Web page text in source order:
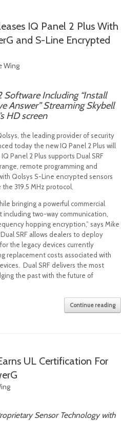
IQ Panel 2 Plus With
and S-Line Encrypted
Wing
Software Including “Install
Answer” Streaming Skybell
HD screen
the leading provider of security
today the new IQ Panel 2 Plus will
Panel 2 Plus supports Dual SRF
remote programming and
Qolsys S-Line encrypted sensors
319.5 MHz protocol.
bringing a powerful commercial
two-way communication,
hopping encryption,” says Mike
SRF allows dealers to deploy
the legacy devices currently
replacement costs associated with
Dual SRF delivers the most
the past with the future of
Continue reading
UL Certification For
Sensor Technology with